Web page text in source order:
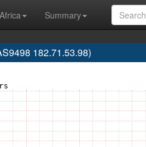
Summary
182.71.53.98)